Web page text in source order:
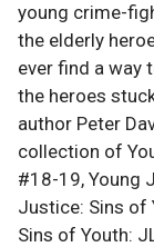
young crime-
the elderly
ever find a way
the heroes
author Peter
collection of
#18-19, Young
Justice: Sins of
Sins of Youth: